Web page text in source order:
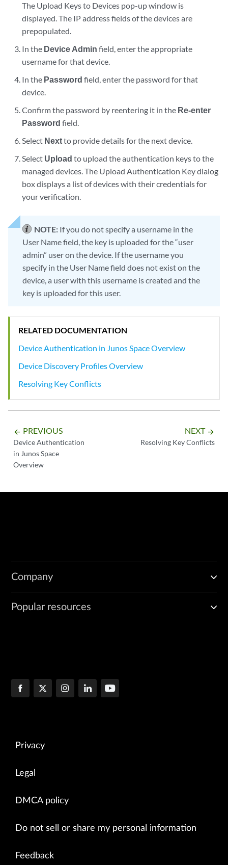
The Upload Keys to Devices pop-up window is
displayed. The IP address fields of the devices are
prepopulated.
In the Device Admin field, enter the appropriate
username for that device.
In the Password field, enter the password for that
device.
Confirm the password by reentering it in the Re-enter
Password field.
Select Nextto provide details for the next device.
Select Upload to upload the authentication keys to the
managed devices. The Upload Authentication Key dialog
box displays a list of devices with their credentials for
your verification.
NOTE: If you do not specify a username in the
User Name field, the key is uploaded for the “user
admin” user on the device. If the username you
specify in the User Name field does not exist on the
device, a user with this username is created and the
key is uploaded for this user.
RELATED DOCUMENTATION
Device Authentication in Junos Space Overview
Device Discovery Profiles Overview
Resolving Key Conflicts
arrow_backward PREVIOUS
Device Authentication
in Junos Space
Overview
NEXT arrow_forward
Resolving Key Conflicts
Company
Popular resources
Privacy
Legal
DMCA policy
Do not sell or share my personal information
Feedback